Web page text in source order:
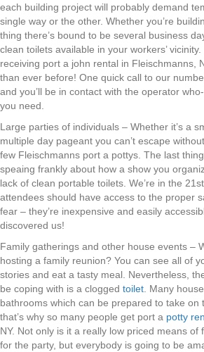
each building project will probably demand
single way or the other. Whether you’re
thing there’s bound to be several business
clean toilets available in your workers’
receiving port a john rental in Fleischmanns,
than ever before! One quick call to our
and you’ll be in contact with the operator
you need.
Large parties of individuals – Whether it’s a
multiple day pageant you can’t escape
few Fleischmanns port a pottys. The last
speaing frankly about how a show you
lack of clean portable toilets. We’re in the
attendees should have access to the proper
fear – they’re inexpensive and easily
discovered us!
Family gatherings and other house events –
hosting a family reunion? You can see all of
stories and eat a tasty meal. Nevertheless,
be coping with is a clogged toilet. Many
bathrooms which can be prepared to take on
that’s why so many people get port a potty
NY. Not only is it a really low priced means of
for the party, but everybody is going to be